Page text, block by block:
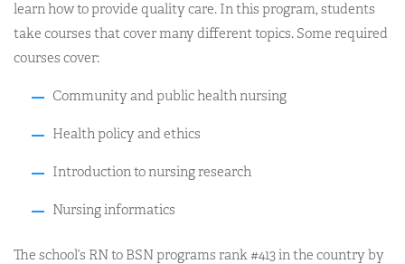
learn how to provide quality care. In this program, students
take courses that cover many different topics. Some required
courses cover:
Community and public health nursing
Health policy and ethics
Introduction to nursing research
Nursing informatics
The school’s RN to BSN programs rank #413 in the country by